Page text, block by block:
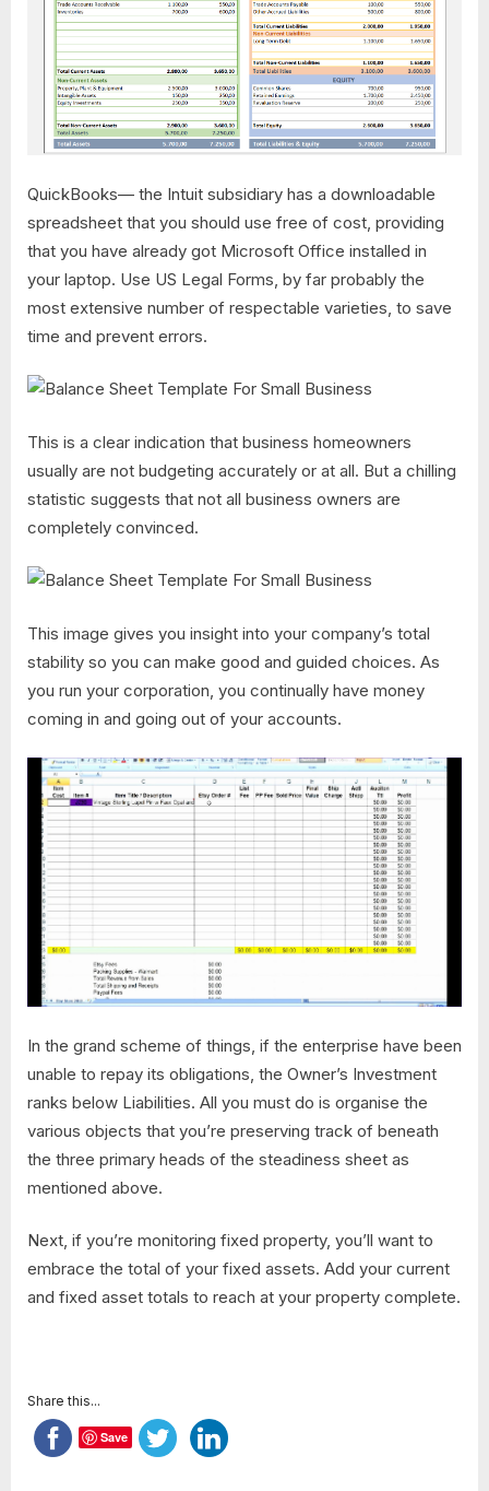
QuickBooks— the Intuit subsidiary has a downloadable
spreadsheet that you should use free of cost, providing
that you have already got Microsoft Office installed in
your laptop. Use US Legal Forms, by far probably the
most extensive number of respectable varieties, to save
time and prevent errors.
This is a clear indication that business homeowners
usually are not budgeting accurately or at all. But a chilling
statistic suggests that not all business owners are
completely convinced.
This image gives you insight into your company’s total
stability so you can make good and guided choices. As
you run your corporation, you continually have money
coming in and going out of your accounts.
In the grand scheme of things, if the enterprise have been
unable to repay its obligations, the Owner’s Investment
ranks below Liabilities. All you must do is organise the
various objects that you’re preserving track of beneath
the three primary heads of the steadiness sheet as
mentioned above.
Next, if you’re monitoring fixed property, you’ll want to
embrace the total of your fixed assets. Add your current
and fixed asset totals to reach at your property complete.
Share this...
Save